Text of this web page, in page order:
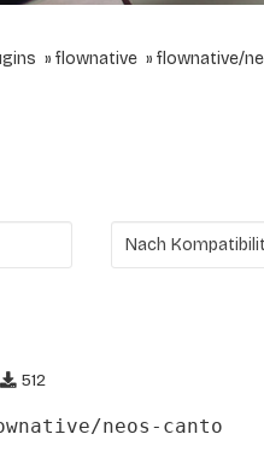
flownative flownative/
512
neos-canto